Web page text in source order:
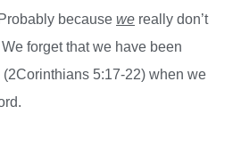
because we really don’t
forget that we have been
5:17-22) when we